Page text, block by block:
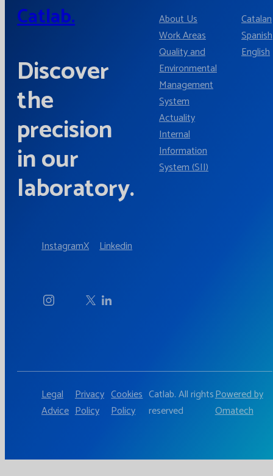
Catlab.
Discover
the
precision
in our
laboratory.
InstagramX Linkedin
About Us
Work Areas
Quality and
Environmental
Management
System
Actuality
Internal
Information
System (SII)
Catalan
Spanish
English
Legal
Advice
Privacy
Policy
Cookies
Policy
Catlab. All rights
reserved
Powered by
Omatech